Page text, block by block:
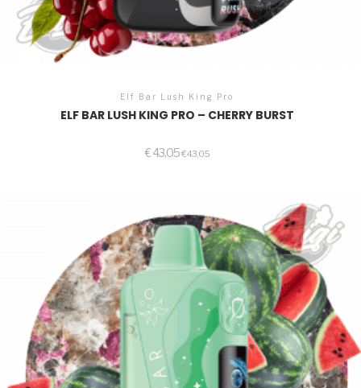
Elf Bar Lush King Pro
ELF BAR LUSH KING PRO – CHERRY BURST
€43,05€43,05